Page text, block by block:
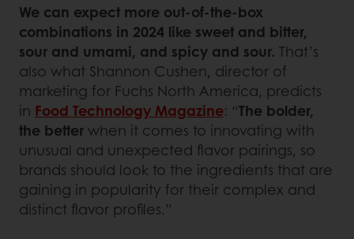
We can expect more out-of-the-box
combinations in 2024 like sweet and bitter,
sour and umami, and spicy and sour. That’s
also what Shannon Cushen, director of
marketing for Fuchs North America, predicts
in Food Technology Magazine: “The bolder,
the betterwhen it comes to innovating with
unusual and unexpected flavor pairings, so
brands should look to the ingredients that are
gaining in popularity for their complex and
distinct flavor profiles.”